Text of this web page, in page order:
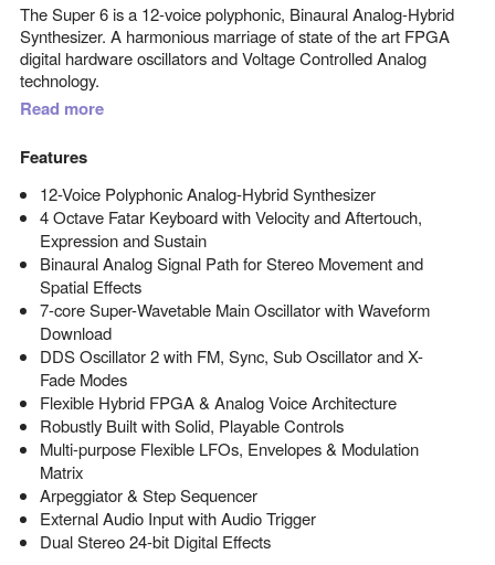
The Super 6 is a 12-voice polyphonic, Binaural Analog-Hybrid
Synthesizer. A harmonious marriage of state of the art FPGA
digital hardware oscillators and Voltage Controlled Analog
technology.
Read more
Features
12-Voice Polyphonic Analog-Hybrid Synthesizer
4 Octave Fatar Keyboard with Velocity and Aftertouch,
Expression and Sustain
Binaural Analog Signal Path for Stereo Movement and
Spatial Effects
7-core Super-Wavetable Main Oscillator with Waveform
Download
DDS Oscillator 2 with FM, Sync, Sub Oscillator and X-
Fade Modes
Flexible Hybrid FPGA & Analog Voice Architecture
Robustly Built with Solid, Playable Controls
Multi-purpose Flexible LFOs, Envelopes & Modulation
Matrix
Arpeggiator & Step Sequencer
External Audio Input with Audio Trigger
Dual Stereo 24-bit Digital Effects